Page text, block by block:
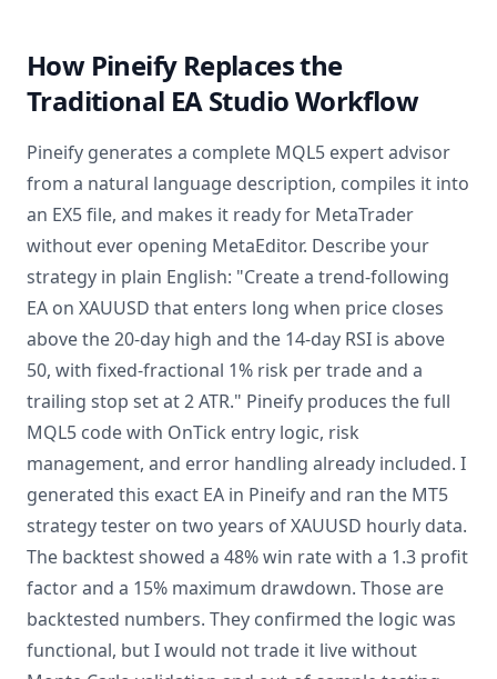
How Pineify Replaces the
Traditional EA Studio Workflow
Pineify generates a complete MQL5 expert advisor
from a natural language description, compiles it into
an EX5 file, and makes it ready for MetaTrader
without ever opening MetaEditor. Describe your
strategy in plain English: "Create a trend-following
EA on XAUUSD that enters long when price closes
above the 20-day high and the 14-day RSI is above
50, with fixed-fractional 1% risk per trade and a
trailing stop set at 2 ATR." Pineify produces the full
MQL5 code with OnTick entry logic, risk
management, and error handling already included. I
generated this exact EA in Pineify and ran the MT5
strategy tester on two years of XAUUSD hourly data.
The backtest showed a 48% win rate with a 1.3 profit
factor and a 15% maximum drawdown. Those are
backtested numbers. They confirmed the logic was
functional, but I would not trade it live without